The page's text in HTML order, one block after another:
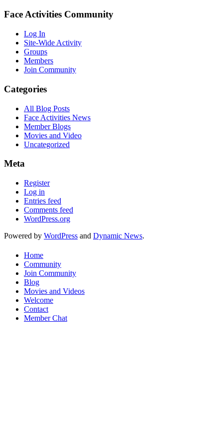
Face Activities Community
Log In
Site-Wide Activity
Groups
Members
Join Community
Categories
All Blog Posts
Face Activities News
Member Blogs
Movies and Video
Uncategorized
Meta
Register
Log in
Entries feed
Comments feed
WordPress.org
Powered by WordPress and Dynamic News.
Home
Community
Join Community
Blog
Movies and Videos
Welcome
Contact
Member Chat